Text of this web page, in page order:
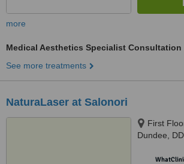
more
Medical Aesthetics Specialist Consultation
See more treatments
NaturaLaser at Salonori
First
Dundee,